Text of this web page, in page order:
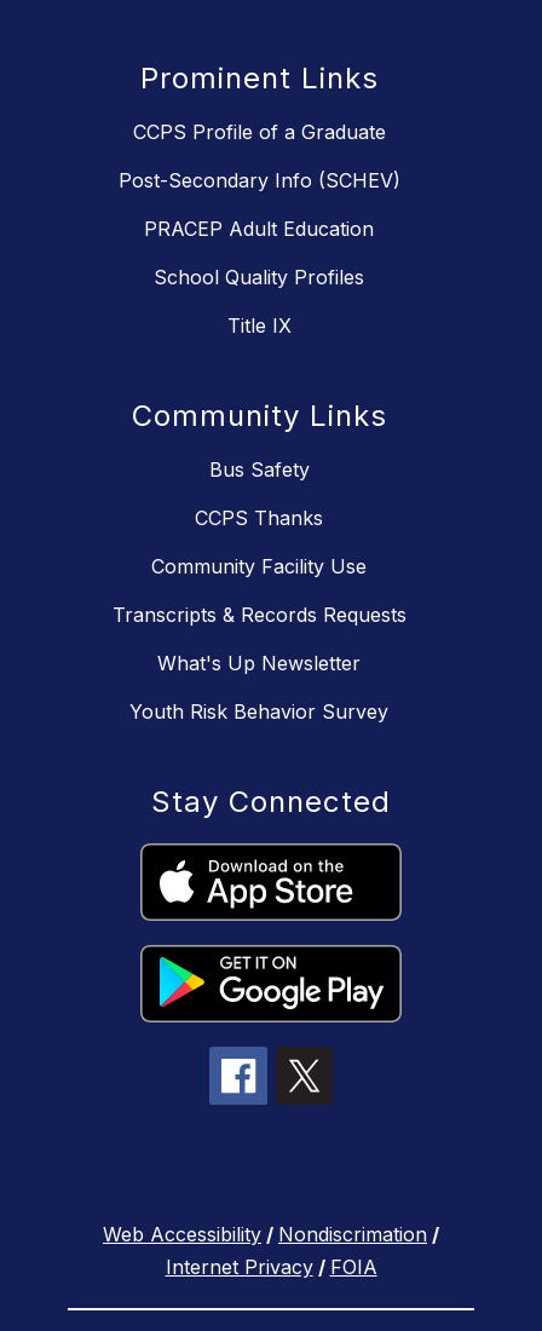
Prominent Links
CCPS Profile of a Graduate
Post-Secondary Info (SCHEV)
PRACEP Adult Education
School Quality Profiles
Title IX
Community Links
Bus Safety
CCPS Thanks
Community Facility Use
Transcripts & Records Requests
What's Up Newsletter
Youth Risk Behavior Survey
Stay Connected
Web Accessibility / Nondiscrimation /
Internet Privacy/ FOIA